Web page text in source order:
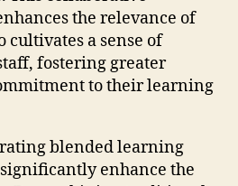
the relevance of
a sense of
fostering greater
to their learning
blended learning
enhance the